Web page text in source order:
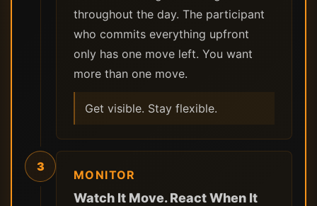
throughout the day. The participant
who commits everything upfront
only has one move left. You want
more than one move.
Get visible. Stay flexible.
3
MONITOR
Watch It Move. React When It